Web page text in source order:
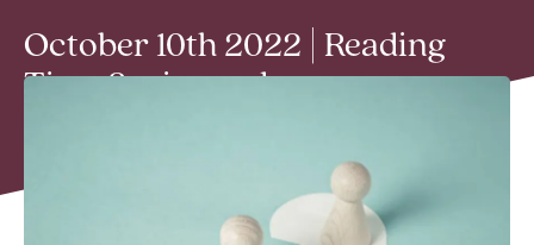
October 10th 2022 | Reading
Time 2 min read